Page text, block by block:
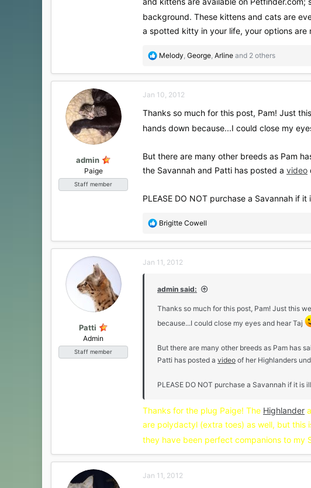
background. These kittens and cats are
a spotted kitty in your life, your options are
R
a
t
o
n
Melody, George, Arline and 2 others
admin
Paige
Staff member
Jan 10, 2012
Thanks so much for this post, Pam! Just
hands down because...I could close my
But there are many other breeds as Pam
the Savannah and Patti has posted a video
PLEASE DO NOT purchase a Savannah if
R
a
t
o
s
Brigitte Cowell
Patti
Admin
Staff member
Jan 11, 2012
admin said:
Thanks so much for this post, Pam! Just this
because...I could close my eyes and hear Taj
But there are many other breeds as Pam has
Patti has posted a video of her Highlanders
PLEASE DO NOT purchase a Savannah if it is
Thanks for the plug Paige! The Highlander
are polydactyl (extra toes) as well, but this
they have been perfect companions to my
Jan 11, 2012